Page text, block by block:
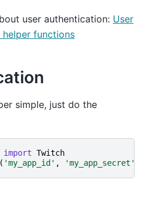
user authentication: User
helper functions
simple, just do the
import Twitch
( 'my_app_id' , 'my_app_secret'